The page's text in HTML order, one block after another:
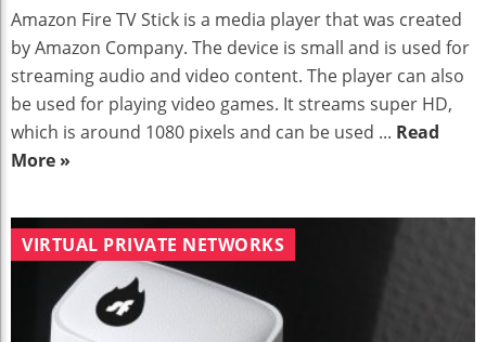
Amazon Fire TV Stick is a media player that was created
by Amazon Company. The device is small and is used for
streaming audio and video content. The player can also
be used for playing video games. It streams super HD,
which is around 1080 pixels and can be used ... Read
More »
VIRTUAL PRIVATE NETWORKS